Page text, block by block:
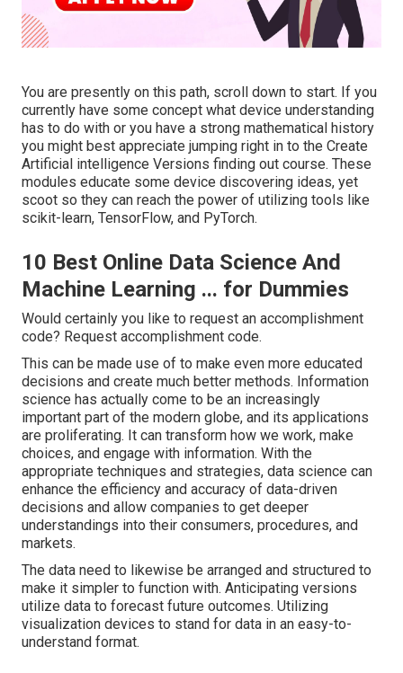
You are presently on this path, scroll down to start. If you
currently have some concept what device understanding
has to do with or you have a strong mathematical history
you might best appreciate jumping right in to the Create
Artificial intelligence Versions finding out course. These
modules educate some device discovering ideas, yet
scoot so they can reach the power of utilizing tools like
scikit-learn, TensorFlow, and PyTorch.
10 Best Online Data Science And
Machine Learning ... for Dummies
Would certainly you like to request an accomplishment
code? Request accomplishment code.
This can be made use of to make even more educated
decisions and create much better methods. Information
science has actually come to be an increasingly
important part of the modern globe, and its applications
are proliferating. It can transform how we work, make
choices, and engage with information. With the
appropriate techniques and strategies, data science can
enhance the efficiency and accuracy of data-driven
decisions and allow companies to get deeper
understandings into their consumers, procedures, and
markets.
The data need to likewise be arranged and structured to
make it simpler to function with. Anticipating versions
utilize data to forecast future outcomes. Utilizing
visualization devices to stand for data in an easy-to-
understand format.